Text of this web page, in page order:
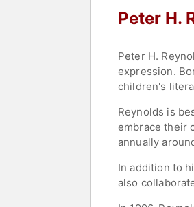
Peter H.
Peter H.
expression.
children's
Reynolds is
embrace their
annually
In addition to
also